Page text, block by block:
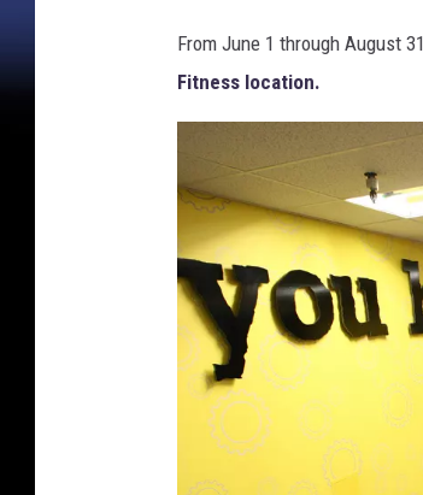
From June 1 through August
Fitness location.